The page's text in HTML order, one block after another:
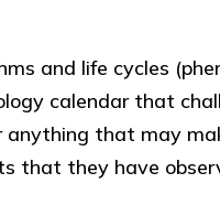
and life cycles
calendar that
anything that may
that they have